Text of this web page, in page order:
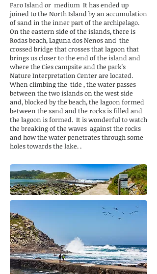
Faro Island or medium It has ended up
joined to the North Island by an accumulation
of sand in the inner part of the archipelago.
On the eastern side of the islands, there is
Rodas beach, Laguna dos Nenos and the
crossed bridge that crosses that lagoon that
brings us closer to the end of the island and
where the Cíes campsite and the park's
Nature Interpretation Center are located.
When climbing the tide , the water passes
between the two islands on the west side
and, blocked by the beach, the lagoon formed
between the sand and the rocks is filled and
the lagoon is formed. It is wonderful to watch
the breaking of the waves against the rocks
and how the water penetrates through some
holes towards the lake. .